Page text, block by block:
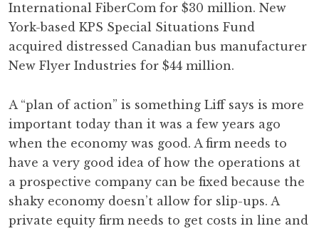
International FiberCom for $30 million. New
York-based KPS Special Situations Fund
acquired distressed Canadian bus manufacturer
New Flyer Industries for $44 million.
A “plan of action” is something Liff says is more
important today than it was a few years ago
when the economy was good. A firm needs to
have a very good idea of how the operations at
a prospective company can be fixed because the
shaky economy doesn’t allow for slip-ups. A
private equity firm needs to get costs in line and